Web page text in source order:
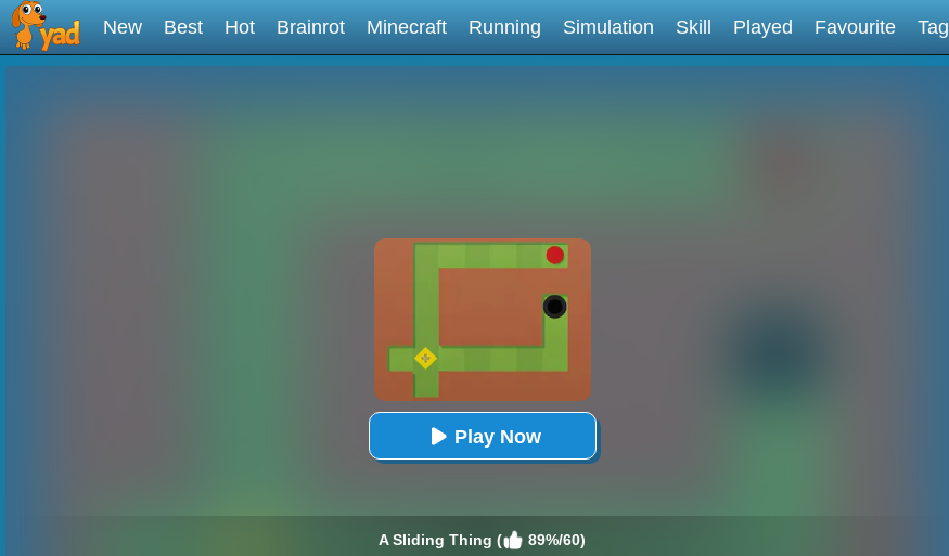
New Best Hot Brainrot Minecraft Running Simulation Skill Played Favourite
Play Now
A Sliding Thing ( 89%/60)